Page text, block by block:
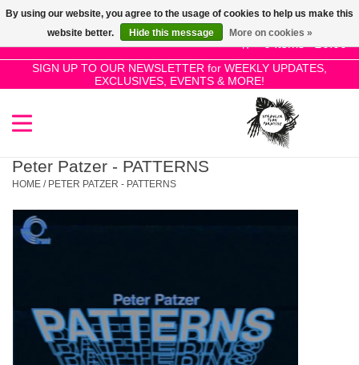
0 Items - £0.00
SIGN UP TO OUR NEWSLETTER for WEEKLY UPDATES,
EXCLUSIVES, EVENTS & MORE!
Use
the
up
and
select
to
the
selected
search
SALE!
New Releases
Pre-Orders
Genres
Peter Patzer - PATTERNS
HOME / PETER PATZER - PATTERNS
By using our website, you agree to the usage of cookies to help us make this
website better.
Hide this message More on cookies »